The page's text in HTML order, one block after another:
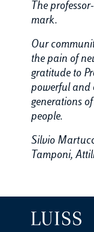
The
mark.
Our
the pain of
gratitude to
powerful and
generations
people.
Silvio
Tamponi,